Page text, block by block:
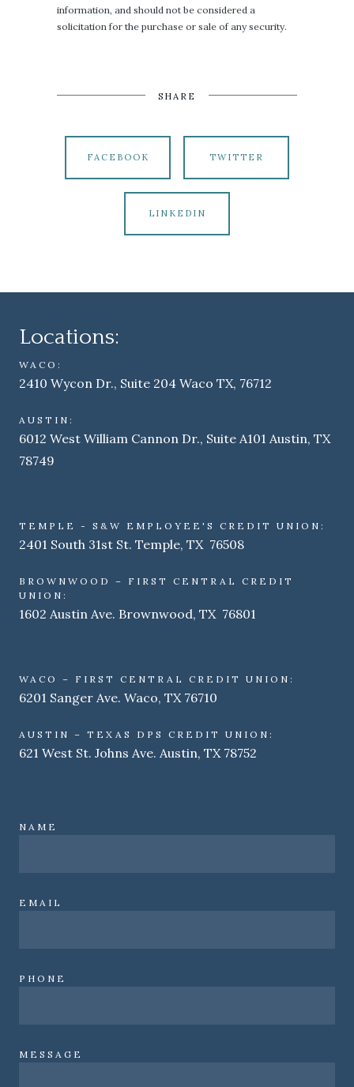
information, and should not be considered a
solicitation for the purchase or sale of any security.
SHARE
FACEBOOK TWITTER
LINKEDIN
Locations:
WACO:
2410 Wycon Dr., Suite 204 Waco TX, 76712
AUSTIN:
6012 West William Cannon Dr., Suite A101 Austin, TX
78749
TEMPLE - S&W EMPLOYEE'S CREDIT UNION:
2401 South 31st St. Temple, TX 76508
BROWNWOOD – FIRST CENTRAL CREDIT
UNION:
1602 Austin Ave. Brownwood, TX 76801
WACO – FIRST CENTRAL CREDIT UNION:
6201 Sanger Ave. Waco, TX 76710
AUSTIN – TEXAS DPS CREDIT UNION:
621 West St. Johns Ave. Austin, TX 78752
NAME
EMAIL
PHONE
MESSAGE